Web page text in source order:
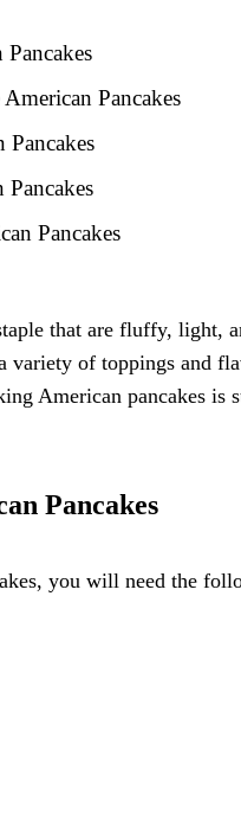
Pancakes
Pancakes
that are fluffy,
variety of toppings and
American pancakes
Pancakes
you will need the